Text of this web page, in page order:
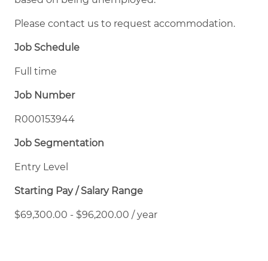
Please contact us to request accommodation.
Job Schedule
Full time
Job Number
R000153944
Job Segmentation
Entry Level
Starting Pay / Salary Range
$69,300.00 - $96,200.00 / year